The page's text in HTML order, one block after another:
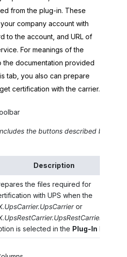
from the plug-in. These
company account with
to the account, and URL of
For meanings of the
the documentation provided
tab, you also can prepare
certification with the carrier.
the buttons described below.
Description
the files required for
with UPS when the
or
is selected in the Plug-In box.